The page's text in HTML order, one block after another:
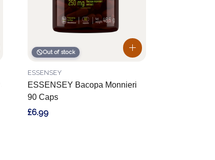
Out of stock
ESSENSEY Bacopa Monnieri
90 Caps
ESSENSEY
£6.99